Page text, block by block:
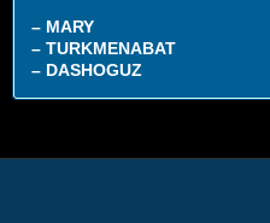
– MARY
– TURKMENABAT
– DASHOGUZ